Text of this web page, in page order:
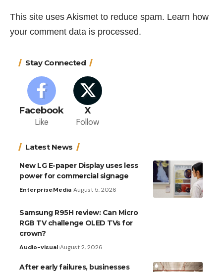
This site uses Akismet to reduce spam. Learn how
your comment data is processed.
Stay Connected
Facebook
Like
X
Follow
Latest News
New LG E-paper Display uses less
power for commercial signage
EnterpriseMedia August 5, 2026
Samsung R95H review: Can Micro
RGB TV challenge OLED TVs for
crown?
Audio-visual August 2, 2026
After early failures, businesses